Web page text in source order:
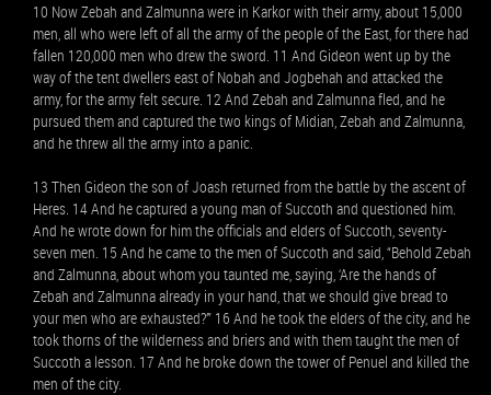
10 Now Zebah and Zalmunna were in Karkor with their army, about 15,000
men, all who were left of all the army of the people of the East, for there had
fallen 120,000 men who drew the sword. 11 And Gideon went up by the
way of the tent dwellers east of Nobah and Jogbehah and attacked the
army, for the army felt secure. 12 And Zebah and Zalmunna fled, and he
pursued them and captured the two kings of Midian, Zebah and Zalmunna,
and he threw all the army into a panic.
13 Then Gideon the son of Joash returned from the battle by the ascent of
Heres. 14 And he captured a young man of Succoth and questioned him.
And he wrote down for him the officials and elders of Succoth, seventy-
seven men. 15 And he came to the men of Succoth and said, “Behold Zebah
and Zalmunna, about whom you taunted me, saying, ‘Are the hands of
Zebah and Zalmunna already in your hand, that we should give bread to
your men who are exhausted?’” 16 And he took the elders of the city, and he
took thorns of the wilderness and briers and with them taught the men of
Succoth a lesson. 17 And he broke down the tower of Penuel and killed the
men of the city.